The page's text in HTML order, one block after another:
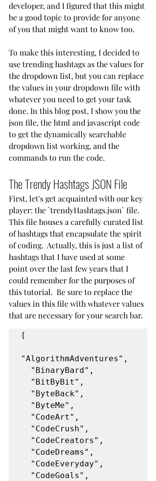
developer, and I figured that this might
be a good topic to provide for anyone
of you that might want to know too.
To make this interesting, I decided to
use trending hashtags as the values for
the dropdown list, but you can replace
the values in your dropdown file with
whatever you need to get your task
done. In this blog post, I show you the
json file, the html and javascript code
to get the dynamically searchable
dropdown list working, and the
commands to run the code.
The Trendy Hashtags JSON File
First, let's get acquainted with our key
player: the `trendyHashtags.json` file.
This file houses a carefully curated list
of hashtags that encapsulate the spirit
of coding.  Actually, this is just a list of
hashtags that I have used at some
point over the last few years that I
could remember for the purposes of
this tutorial.  Be sure to replace the
values in this file with whatever values
that are necessary for your search bar.
[
"AlgorithmAdventures",
  "BinaryBard",
  "BitByBit",
  "ByteBack",
  "ByteMe",
  "CodeArt",
  "CodeCrush",
  "CodeCreators",
  "CodeDreams",
  "CodeEveryday",
  "CodeGoals",